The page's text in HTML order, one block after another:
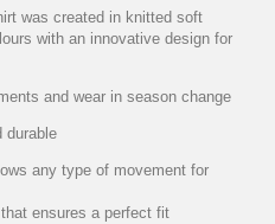
was created in knitted soft
with an innovative design for
and wear in season change
durable
any type of movement for
ensures a perfect fit